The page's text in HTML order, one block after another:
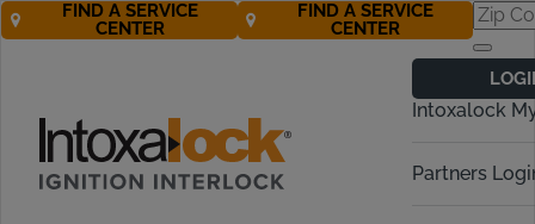
Intoxalock
Partners
FIND A SERVICE
CENTER
FIND A SERVICE
CENTER
Find valuable resources and